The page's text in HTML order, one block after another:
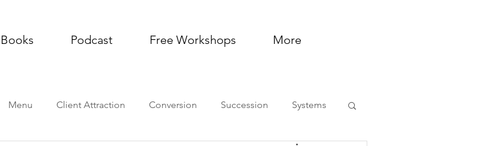
Books Podcast Free Workshops More
Menu Client Attraction Conversion Succession Systems